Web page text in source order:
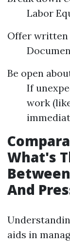
Labor
Offer written
Be open
If
work
What's
And
aids in